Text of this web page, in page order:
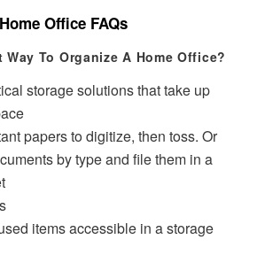
Office FAQs
To Organize A Home Office?
storage solutions that take up
papers to digitize, then toss. Or
by type and file them in a
items accessible in a storage